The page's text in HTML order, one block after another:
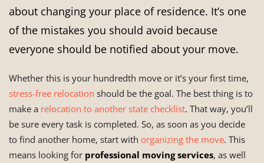
about changing your place of residence. It’s one
of the mistakes you should avoid because
everyone should be notified about your move.
Whether this is your hundredth move or it’s your first time,
stress-free relocation should be the goal. The best thing is to
make a relocation to another state checklist. That way, you’ll
be sure every task is completed. So, as soon as you decide
to find another home, start with organizing the move. This
means looking for professional moving services, as well